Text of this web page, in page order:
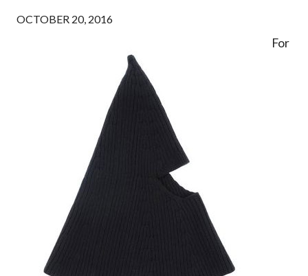
OCTOBER 20, 2016
For